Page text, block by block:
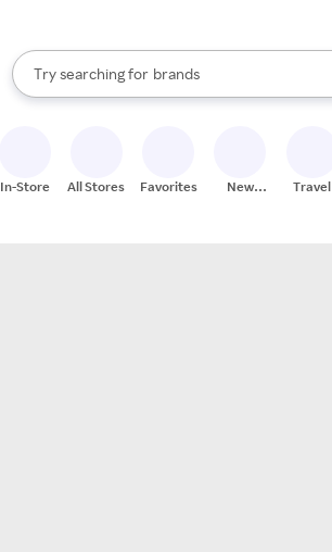
Search Rakuten
Try searching for
stores
brands
groceries
When autocomplete results are available, use
In-Store All Stores Favorites
New
Travel